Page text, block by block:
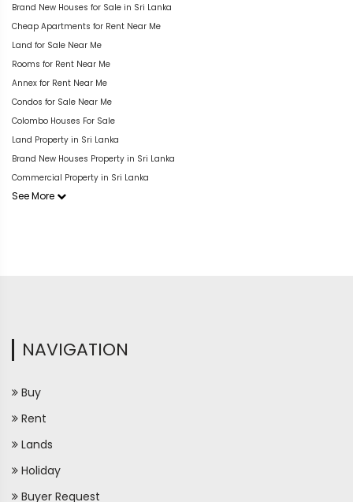
Brand New Houses for Sale in Sri Lanka
Cheap Apartments for Rent Near Me
Land for Sale Near Me
Rooms for Rent Near Me
Annex for Rent Near Me
Condos for Sale Near Me
Colombo Houses For Sale
Land Property in Sri Lanka
Brand New Houses Property in Sri Lanka
Commercial Property in Sri Lanka
See More
NAVIGATION
Buy
Rent
Lands
Holiday
Buyer Request